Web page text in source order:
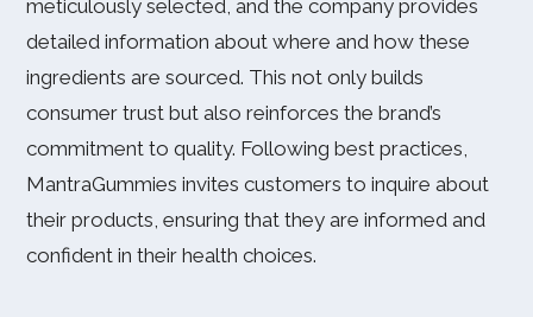
meticulously selected, and the company provides
detailed information about where and how these
ingredients are sourced. This not only builds
consumer trust but also reinforces the brand’s
commitment to quality. Following best practices,
MantraGummies invites customers to inquire about
their products, ensuring that they are informed and
confident in their health choices.